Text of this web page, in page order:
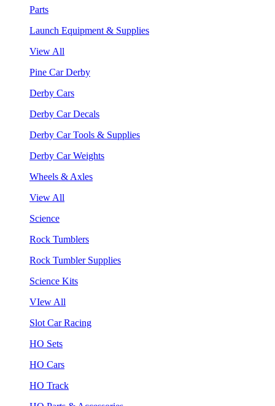
Parts
Launch Equipment & Supplies
View All
Pine Car Derby
Derby Cars
Derby Car Decals
Derby Car Tools & Supplies
Derby Car Weights
Wheels & Axles
View All
Science
Rock Tumblers
Rock Tumbler Supplies
Science Kits
VIew All
Slot Car Racing
HO Sets
HO Cars
HO Track